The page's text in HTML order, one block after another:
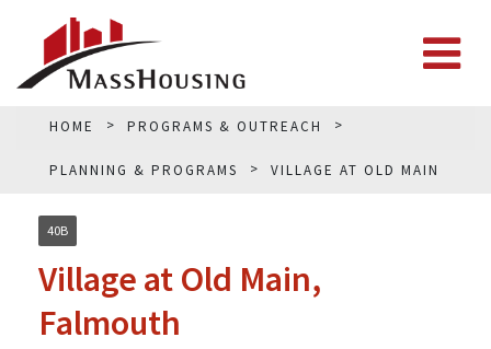
HOME PROGRAMS & OUTREACH
PLANNING & PROGRAMS VILLAGE AT OLD MAIN
40B
Village at Old Main,
Falmouth